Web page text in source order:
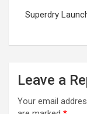
Superdry
Leave a
Your email